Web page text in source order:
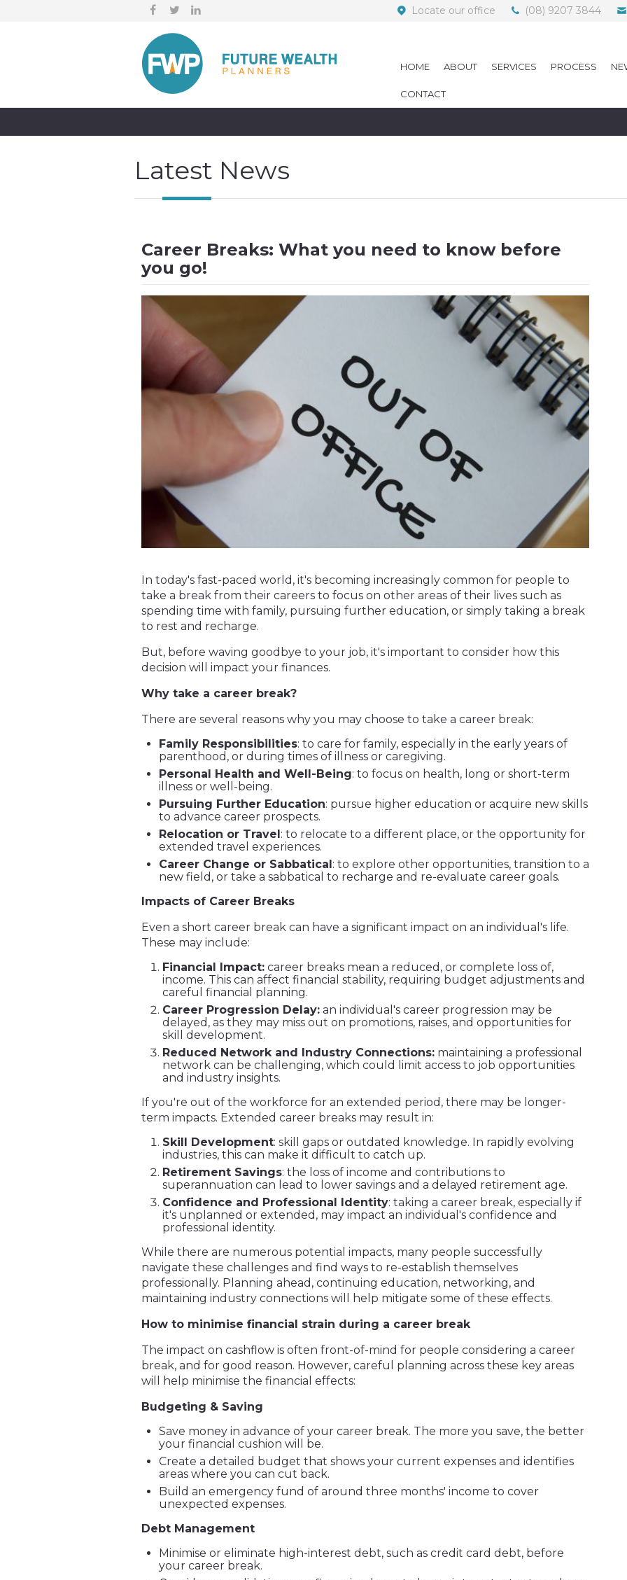
Locate our office (08) 9207 3844
HOME ABOUT SERVICES PROCESS
CONTACT
Latest News
Career Breaks: What you need to know before
you go!
In today's fast-paced world, it's becoming increasingly common for people to
take a break from their careers to focus on other areas of their lives such as
spending time with family, pursuing further education, or simply taking a break
to rest and recharge.
But, before waving goodbye to your job, it's important to consider how this
decision will impact your finances.
Why take a career break?
There are several reasons why you may choose to take a career break:
Family Responsibilities: to care for family, especially in the early years of
parenthood, or during times of illness or caregiving.
Personal Health and Well-Being: to focus on health, long or short-term
illness or well-being.
Pursuing Further Education: pursue higher education or acquire new skills
to advance career prospects.
Relocation or Travel: to relocate to a different place, or the opportunity for
extended travel experiences.
Career Change or Sabbatical: to explore other opportunities, transition to a
new field, or take a sabbatical to recharge and re-evaluate career goals.
Impacts of Career Breaks
Even a short career break can have a significant impact on an individual's life.
These may include:
Financial Impact: career breaks mean a reduced, or complete loss of,
income. This can affect financial stability, requiring budget adjustments and
careful financial planning.
Career Progression Delay: an individual's career progression may be
delayed, as they may miss out on promotions, raises, and opportunities for
skill development.
Reduced Network and Industry Connections: maintaining a professional
network can be challenging, which could limit access to job opportunities
and industry insights.
If you're out of the workforce for an extended period, there may be longer-
term impacts. Extended career breaks may result in:
Skill Development: skill gaps or outdated knowledge. In rapidly evolving
industries, this can make it difficult to catch up.
Retirement Savings: the loss of income and contributions to
superannuation can lead to lower savings and a delayed retirement age.
Confidence and Professional Identity: taking a career break, especially if
it's unplanned or extended, may impact an individual's confidence and
professional identity.
While there are numerous potential impacts, many people successfully
navigate these challenges and find ways to re-establish themselves
professionally. Planning ahead, continuing education, networking, and
maintaining industry connections will help mitigate some of these effects.
How to minimise financial strain during a career break
The impact on cashflow is often front-of-mind for people considering a career
break, and for good reason. However, careful planning across these key areas
will help minimise the financial effects:
Budgeting & Saving
Save money in advance of your career break. The more you save, the better
your financial cushion will be.
Create a detailed budget that shows your current expenses and identifies
areas where you can cut back.
Build an emergency fund of around three months' income to cover
unexpected expenses.
Debt Management
Minimise or eliminate high-interest debt, such as credit card debt, before
your career break.